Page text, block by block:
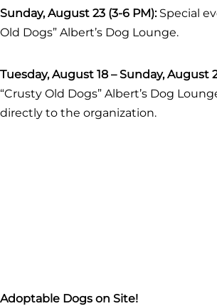
Sunday, August 23 (3-6 PM):Special
Old Dogs” Albert’s Dog Lounge.
Tuesday, August 18 – Sunday, August
“Crusty Old Dogs” Albert’s Dog
directly to the organization.
Adoptable Dogs on Site!